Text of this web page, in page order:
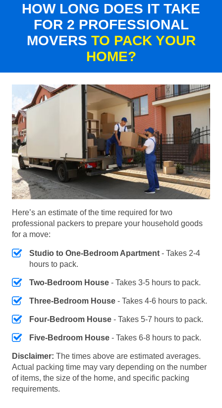
HOW LONG DOES IT TAKE
FOR 2 PROFESSIONAL
MOVERS TO PACK YOUR
HOME?
Here’s an estimate of the time required for two
professional packers to prepare your household goods
for a move:
Studio to One-Bedroom Apartment - Takes 2-4
hours to pack.
Two-Bedroom House - Takes 3-5 hours to pack.
Three-Bedroom House - Takes 4-6 hours to pack.
Four-Bedroom House - Takes 5-7 hours to pack.
Five-Bedroom House - Takes 6-8 hours to pack.
Disclaimer: The times above are estimated averages.
Actual packing time may vary depending on the number
of items, the size of the home, and specific packing
requirements.